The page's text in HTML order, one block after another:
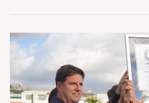
The
nougat
Santiago
del